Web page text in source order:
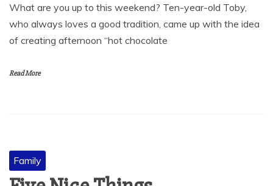
What are you up to this weekend? Ten-year-old Toby,
who always loves a good tradition, came up with the idea
of creating afternoon “hot chocolate
Read More
Family